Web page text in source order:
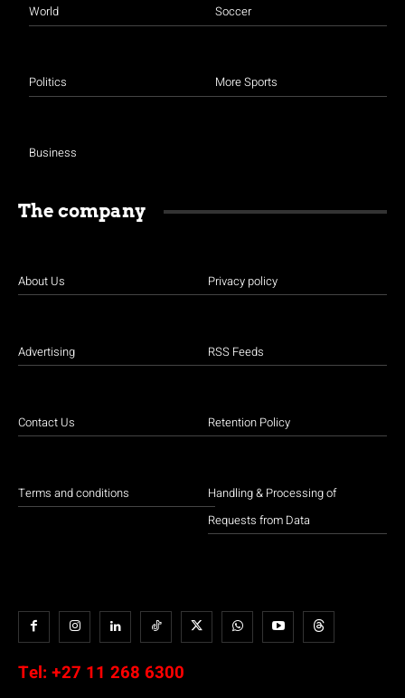
World
Politics
Business
Soccer
More Sports
The company
About Us
Advertising
Contact Us
Terms and conditions
Privacy policy
RSS Feeds
Retention Policy
Handling & Processing of
Requests from Data
Tel: +27 11 268 6300